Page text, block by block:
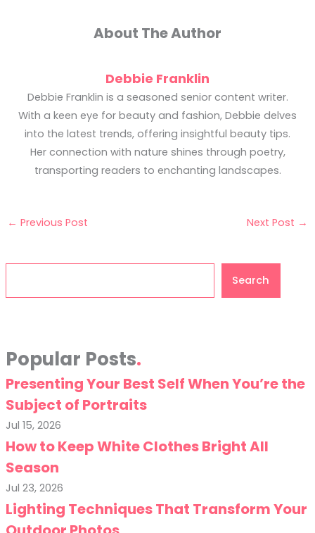
About The Author
Debbie Franklin
Debbie Franklin is a seasoned senior content writer.
With a keen eye for beauty and fashion, Debbie delves
into the latest trends, offering insightful beauty tips.
Her connection with nature shines through poetry,
transporting readers to enchanting landscapes.
← Previous Post Next Post →
Search
Popular Posts
Presenting Your Best Self When You’re the
Subject of Portraits
Jul 15, 2026
How to Keep White Clothes Bright All
Season
Jul 23, 2026
Lighting Techniques That Transform Your